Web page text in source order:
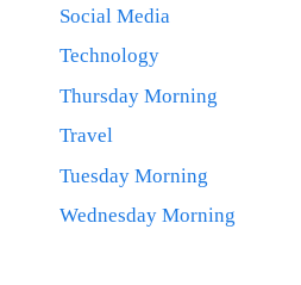
Social Media
Technology
Thursday Morning
Travel
Tuesday Morning
Wednesday Morning